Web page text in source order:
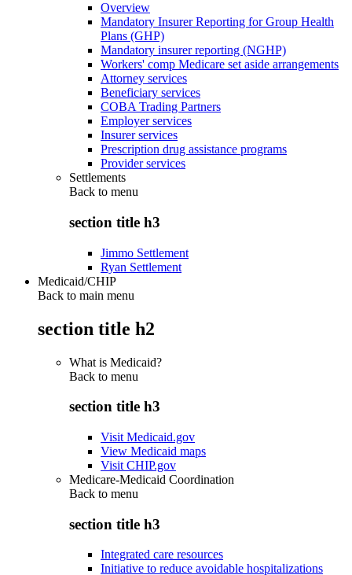
Overview
Mandatory Insurer Reporting for Group Health
Plans (GHP)
Mandatory insurer reporting (NGHP)
Workers' comp Medicare set aside arrangements
Attorney services
Beneficiary services
COBA Trading Partners
Employer services
Insurer services
Prescription drug assistance programs
Provider services
Settlements
Back to menu
section title h3
Jimmo Settlement
Ryan Settlement
Medicaid/CHIP
Back to main menu
section title h2
What is Medicaid?
Back to menu
section title h3
Visit Medicaid.gov
View Medicaid maps
Visit CHIP.gov
Medicare-Medicaid Coordination
Back to menu
section title h3
Integrated care resources
Initiative to reduce avoidable hospitalizations